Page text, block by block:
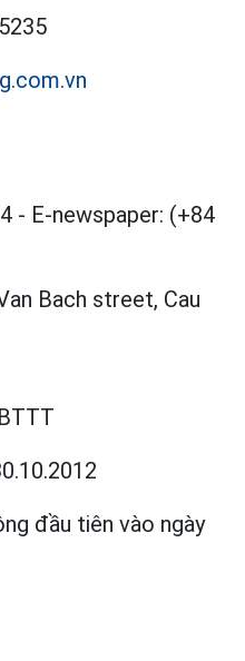
- E-newspaper: (+84
Bach street, Cau
đầu tiên vào ngày